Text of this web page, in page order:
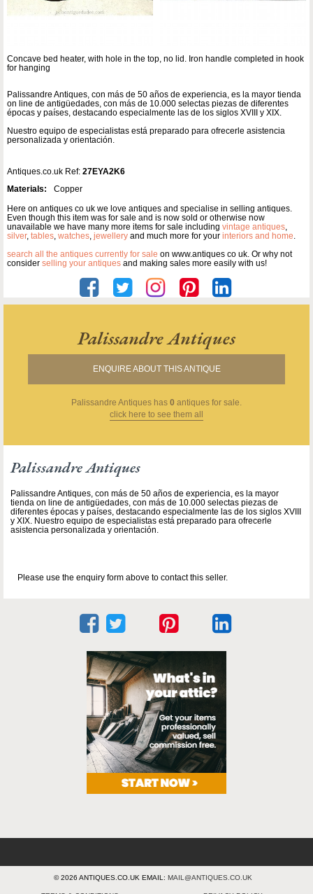
Concave bed heater, with hole in the top, no lid. Iron handle completed in hook
for hanging
Palissandre Antiques, con más de 50 años de experiencia, es la mayor tienda
on line de antigüedades, con más de 10.000 selectas piezas de diferentes
épocas y países, destacando especialmente las de los siglos XVIII y XIX.
Nuestro equipo de especialistas está preparado para ofrecerle asistencia
personalizada y orientación.
Antiques.co.uk Ref: 27EYA2K6
Materials:
Copper
Here on antiques co uk we love antiques and specialise in selling antiques.
Even though this item was for sale and is now sold or otherwise now
unavailable we have many more items for sale including vintage antiques
silver, tables watches jewellery and much more for your interiors and home
search all the antiques currently for sale on www.antiques co uk. Or why not
consider selling your antiques and making sales more easily with us!
Palissandre Antiques
ENQUIRE ABOUT THIS ANTIQUE
Palissandre Antiques has 0 antiques for sale.
click here to see them all
Palissandre Antiques
Palissandre Antiques, con más de 50 años de experiencia, es la mayor
tienda on line de antigüedades, con más de 10.000 selectas piezas de
diferentes épocas y países, destacando especialmente las de los siglos XVIII
y XIX. Nuestro equipo de especialistas está preparado para ofrecerle
asistencia personalizada y orientación.
Please use the enquiry form above to contact this seller.
© 2026 ANTIQUES.CO.UK EMAIL: MAIL@ANTIQUES.CO.UK